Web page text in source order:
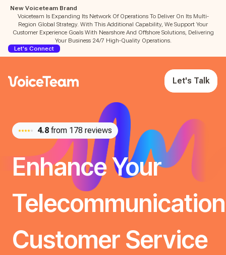
New Voiceteam Brand
Voiceteam Is Expanding Its Network Of Operations To Deliver On Its Multi-
Region Global Strategy. With This Additional Capability, We Support Your
Customer Experience Goals With Nearshore And Offshore Solutions, Delivering
Your Business 24/7 High-Quality Operations.
Let's Connect
Let's Talk
4.8 from 178 reviews
Enhance Your
Customer Service